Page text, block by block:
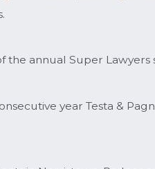
annual Super Lawyers
year Testa &